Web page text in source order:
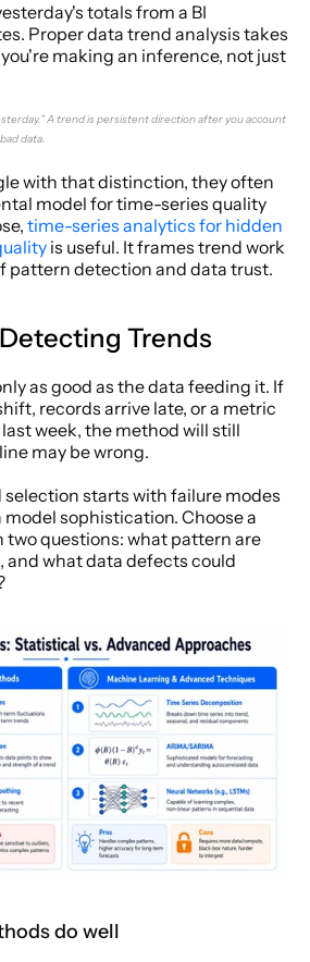
totals from a BI
Proper data trend analysis takes
making an inference, not just
A trend is persistent direction after you account
data.
with that distinction, they often
model for time-series quality
time-series analytics for hidden
is useful. It frames trend work
pattern detection and data trust.
Trends
as good as the data feeding it. If
records arrive late, or a metric
week, the method will still
may be wrong.
starts with failure modes
sophistication. Choose a
two questions: what pattern are
and what data defects could
do well